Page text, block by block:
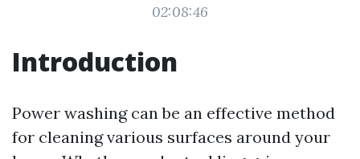
02:08:46
Introduction
Power washing can be an effective method
for cleaning various surfaces around your